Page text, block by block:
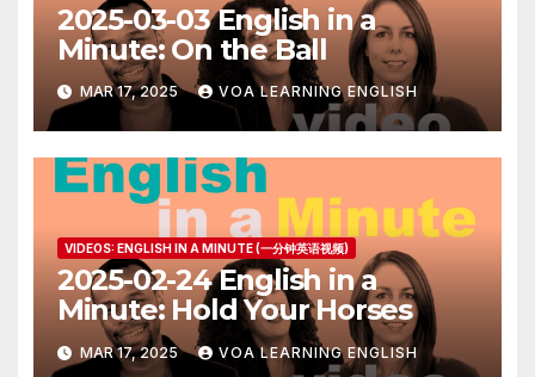
2025-03-03 English in a
Minute: On the Ball
MAR 17, 2025 VOA LEARNING ENGLISH
VIDEOS: ENGLISH IN A MINUTE (一分钟英语视频)
2025-02-24 English in a
Minute: Hold Your Horses
MAR 17, 2025 VOA LEARNING ENGLISH